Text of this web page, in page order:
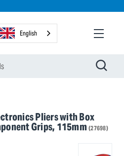
English
Pliers with Box
Grips, 115mm (27698)